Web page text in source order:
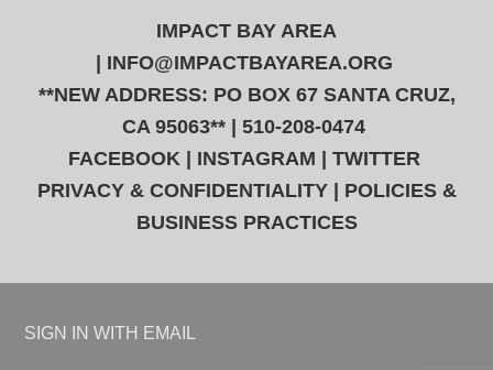
IMPACT BAY AREA
INFO@IMPACTBAYAREA.ORG
**NEW ADDRESS: PO BOX 67 SANTA CRUZ,
CA 95063** | 510-208-0474
FACEBOOK
INSTAGRAM
TWITTER
PRIVACY & CONFIDENTIALITY
POLICIES &
BUSINESS PRACTICES
SIGN IN WITH EMAIL